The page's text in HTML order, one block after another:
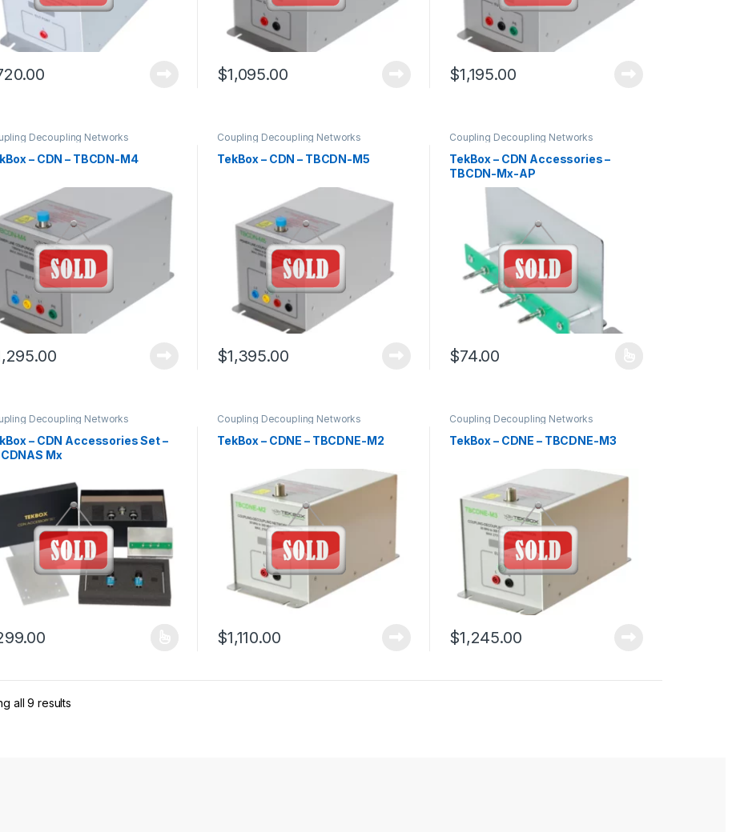
$1,095.00 $1,195.00
Decoupling Networks
– CDN – TBCDN-M4
Coupling Decoupling Networks
TekBox – CDN – TBCDN-M5
$1,395.00
Coupling Decoupling Networks
TekBox – CDN Accessories –
TBCDN-Mx-AP
$74.00
This product has multiple variants. The options may
Decoupling Networks
– CDN Accessories Set –
Mx
product has multiple variants. The options may be chosen on the product page
Coupling Decoupling Networks
TekBox – CDNE – TBCDNE-M2
$1,110.00
Coupling Decoupling Networks
TekBox – CDNE – TBCDNE-M3
$1,245.00
all 9 results